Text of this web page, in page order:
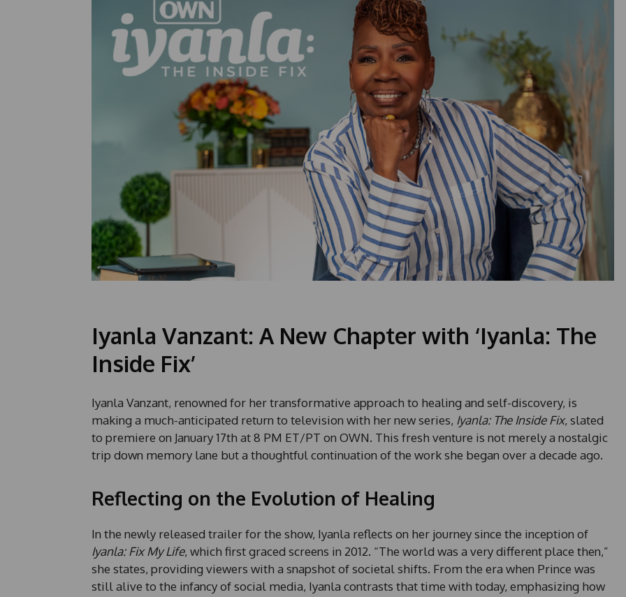
Iyanla Vanzant: A New Chapter with ‘Iyanla: The
Inside Fix’
Iyanla Vanzant, renowned for her transformative approach to healing and self-discovery, is
making a much-anticipated return to television with her new series, Iyanla: The Inside Fix, slated
to premiere on January 17th at 8 PM ET/PT on OWN. This fresh venture is not merely a nostalgic
trip down memory lane but a thoughtful continuation of the work she began over a decade ago.
Reflecting on the Evolution of Healing
In the newly released trailer for the show, Iyanla reflects on her journey since the inception of
Iyanla: Fix My Life, which first graced screens in 2012. “The world was a very different place then,”
she states, providing viewers with a snapshot of societal shifts. From the era when Prince was
still alive to the infancy of social media, Iyanla contrasts that time with today, emphasizing how